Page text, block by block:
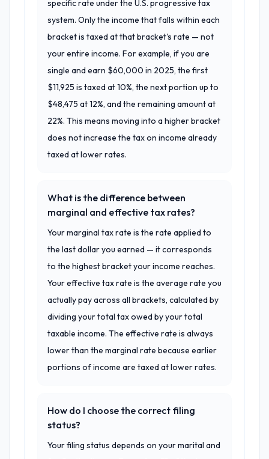
specific rate under the U.S. progressive tax
system. Only the income that falls within each
bracket is taxed at that bracket's rate — not
your entire income. For example, if you are
single and earn $60,000 in 2025, the first
$11,925 is taxed at 10%, the next portion up to
$48,475 at 12%, and the remaining amount at
22%. This means moving into a higher bracket
does not increase the tax on income already
taxed at lower rates.
What is the difference between
marginal and effective tax rates?
Your marginal tax rate is the rate applied to
the last dollar you earned — it corresponds
to the highest bracket your income reaches.
Your effective tax rate is the average rate you
actually pay across all brackets, calculated by
dividing your total tax owed by your total
taxable income. The effective rate is always
lower than the marginal rate because earlier
portions of income are taxed at lower rates.
How do I choose the correct filing
status?
Your filing status depends on your marital and